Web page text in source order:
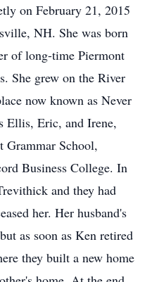
on February 21, 2015
NH. She was born
of long-time Piermont
She grew on the River
now known as Never
Ellis, Eric, and Irene,
Grammar School,
Business College. In
and they had
her. Her husband's
as soon as Ken retired
they built a new home